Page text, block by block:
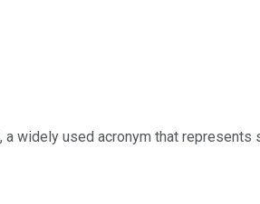
widely used acronym that